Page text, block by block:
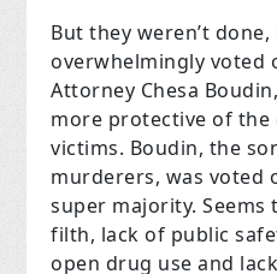
But they weren’t
overwhelmingly voted
Attorney Chesa
more protective of
victims. Boudin, the
murderers, was voted
super majority. Seems
filth, lack of public
open drug use and